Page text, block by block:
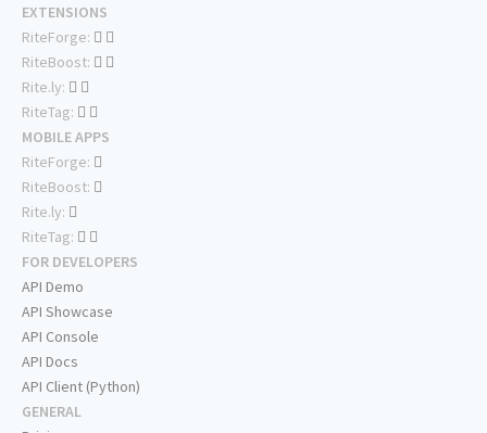
EXTENSIONS
RiteForge:
RiteBoost:
Rite.ly:
RiteTag:
MOBILE APPS
RiteForge:
RiteBoost:
Rite.ly:
RiteTag:
FOR DEVELOPERS
API Demo
API Showcase
API Console
API Docs
API Client (Python)
GENERAL